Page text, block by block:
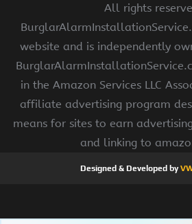
All rights
website and is independently
in the Amazon Services LLC
affiliate advertising program
means for sites to earn
and linking to
Designed & Developed by